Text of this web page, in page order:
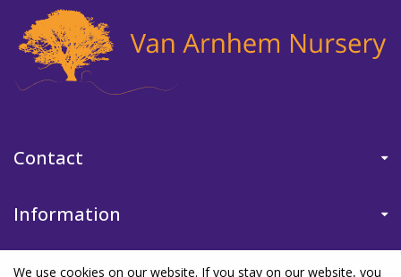
Contact
Information
We use cookies on our website. If you stay on our website, you